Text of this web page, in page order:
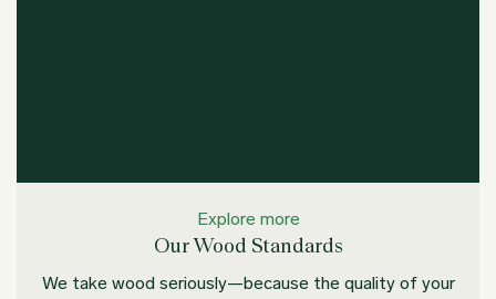
Explore more
Our Wood Standards
We take wood seriously—because the quality of your